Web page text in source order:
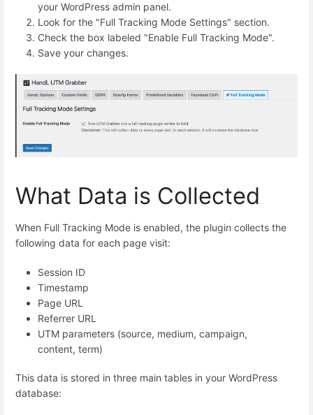
your WordPress admin panel.
Look for the "Full Tracking Mode Settings" section.
Check the box labeled "Enable Full Tracking Mode".
Save your changes.
What Data is Collected
When Full Tracking Mode is enabled, the plugin collects the
following data for each page visit:
Session ID
Timestamp
Page URL
Referrer URL
UTM parameters (source, medium, campaign,
content, term)
This data is stored in three main tables in your WordPress
database: